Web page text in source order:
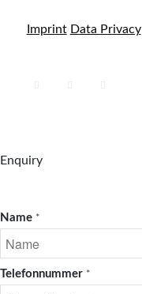
Imprint Data Privacy
Enquiry
Name *
Telefonnummer *